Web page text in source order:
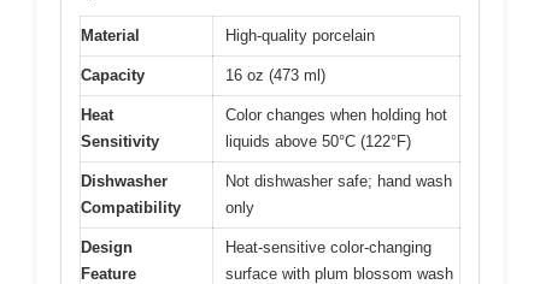
Material High-quality porcelain
Capacity 16 oz (473 ml)
Heat
Sensitivity
Color changes when holding hot
liquids above 50°C (122°F)
Dishwasher
Compatibility
Not dishwasher safe; hand wash
only
Design
Feature
Heat-sensitive color-changing
surface with plum blossom wash